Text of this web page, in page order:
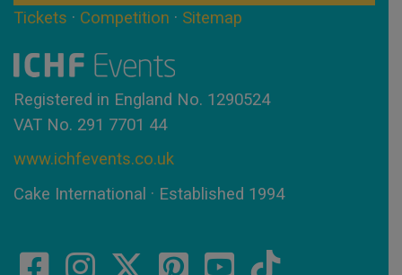
Tickets · Competition · Sitemap
Registered in England No. 1290524
VAT No. 291 7701 44
www.ichfevents.co.uk
Cake International · Established 1994